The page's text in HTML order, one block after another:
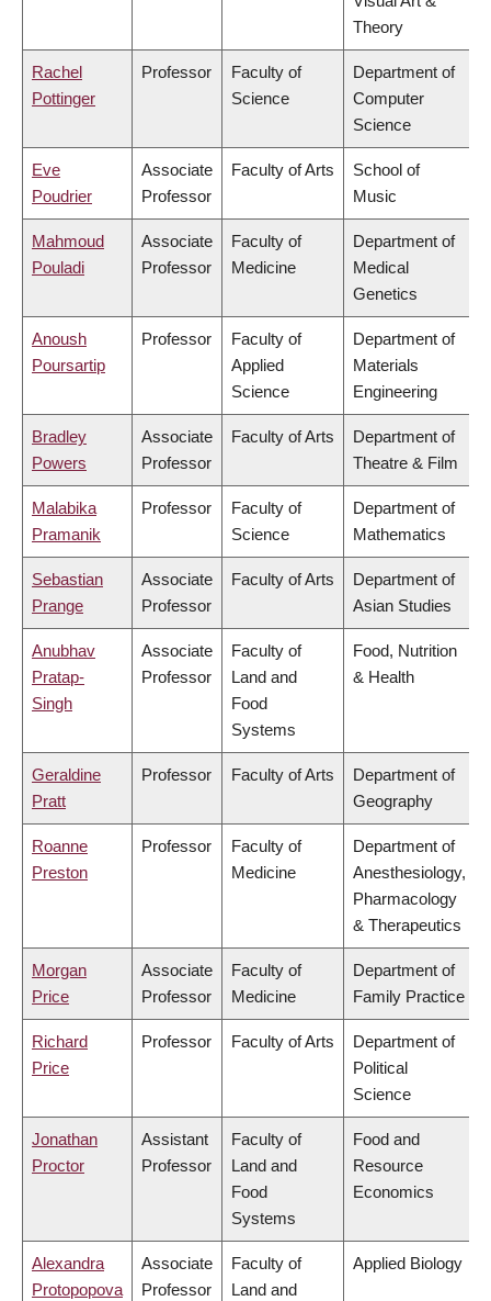
Theory
Rachel
Pottinger
Professor
Faculty of
Science
Department of
Computer
Science
Eve
Poudrier
Associate
Professor
Faculty of Arts
School of
Music
Mahmoud
Pouladi
Associate
Professor
Faculty of
Medicine
Department of
Medical
Genetics
Anoush
Poursartip
Professor
Faculty of
Applied
Science
Department of
Materials
Engineering
Bradley
Powers
Associate
Professor
Faculty of Arts
Department of
Theatre & Film
Malabika
Pramanik
Professor
Faculty of
Science
Department of
Mathematics
Sebastian
Prange
Associate
Professor
Faculty of Arts
Department of
Asian Studies
Anubhav
Pratap-
Singh
Associate
Professor
Faculty of
Land and
Food
Systems
Food, Nutrition
& Health
Geraldine
Pratt
Professor Faculty of Arts
Department of
Geography
Roanne
Preston
Professor
Faculty of
Medicine
Department of
Anesthesiology,
Pharmacology
& Therapeutics
Morgan
Price
Associate
Professor
Faculty of
Medicine
Department of
Family Practice
Richard
Price
Professor Faculty of Arts
Department of
Political
Science
Jonathan
Proctor
Assistant
Professor
Faculty of
Land and
Food
Systems
Food and
Resource
Economics
Alexandra
Protopopova
Associate
Professor
Faculty of
Land and
Applied Biology